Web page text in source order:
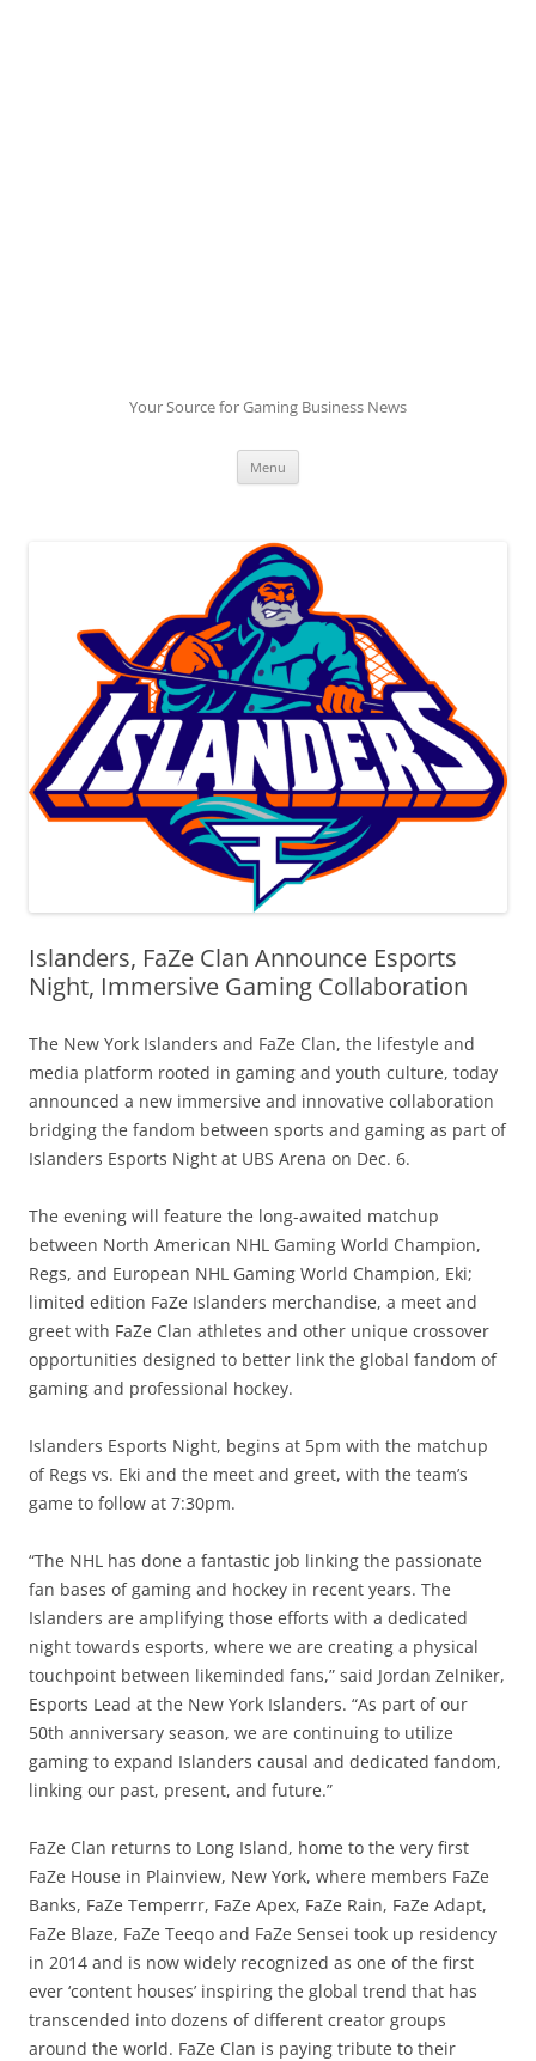
Your Source for Gaming Business News
Menu
Islanders, FaZe Clan Announce Esports
Night, Immersive Gaming Collaboration
The New York Islanders and FaZe Clan, the lifestyle and
media platform rooted in gaming and youth culture, today
announced a new immersive and innovative collaboration
bridging the fandom between sports and gaming as part of
Islanders Esports Night at UBS Arena on Dec. 6.
The evening will feature the long-awaited matchup
between North American NHL Gaming World Champion,
Regs, and European NHL Gaming World Champion, Eki;
limited edition FaZe Islanders merchandise, a meet and
greet with FaZe Clan athletes and other unique crossover
opportunities designed to better link the global fandom of
gaming and professional hockey.
Islanders Esports Night, begins at 5pm with the matchup
of Regs vs. Eki and the meet and greet, with the team’s
game to follow at 7:30pm.
“The NHL has done a fantastic job linking the passionate
fan bases of gaming and hockey in recent years. The
Islanders are amplifying those efforts with a dedicated
night towards esports, where we are creating a physical
touchpoint between likeminded fans,” said Jordan Zelniker,
Esports Lead at the New York Islanders. “As part of our
50th anniversary season, we are continuing to utilize
gaming to expand Islanders causal and dedicated fandom,
linking our past, present, and future.”
FaZe Clan returns to Long Island, home to the very first
FaZe House in Plainview, New York, where members FaZe
Banks, FaZe Temperrr, FaZe Apex, FaZe Rain, FaZe Adapt,
FaZe Blaze, FaZe Teeqo and FaZe Sensei took up residency
in 2014 and is now widely recognized as one of the first
ever ‘content houses’ inspiring the global trend that has
transcended into dozens of different creator groups
around the world. FaZe Clan is paying tribute to their